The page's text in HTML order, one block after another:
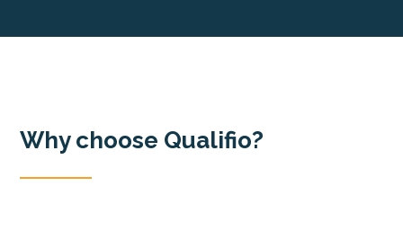
Why choose Qualifio?